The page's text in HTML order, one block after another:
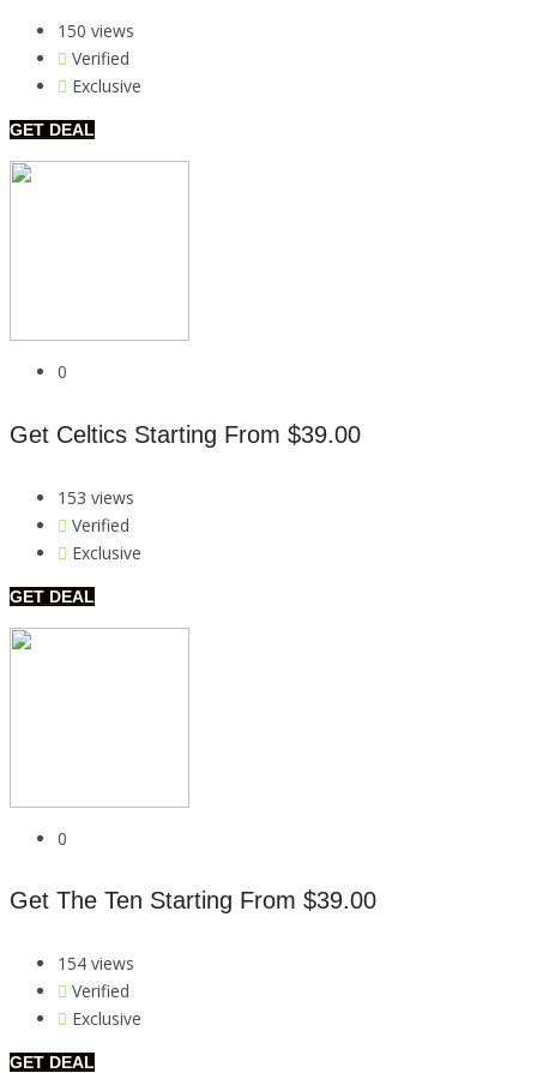
150 views
Verified
Exclusive
GET DEAL
0
Get Celtics Starting From $39.00
153 views
Verified
Exclusive
GET DEAL
0
Get The Ten Starting From $39.00
154 views
Verified
Exclusive
GET DEAL